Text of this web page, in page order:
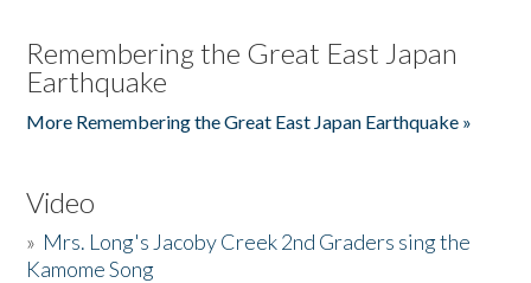
Remembering the Great East Japan
Earthquake
More Remembering the Great East Japan Earthquake »
Video
» Mrs. Long's Jacoby Creek 2nd Graders sing the
Kamome Song